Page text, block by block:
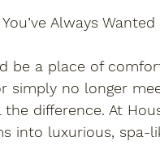
Always
be a place of
simply no longer
difference. At
into luxurious, spa-